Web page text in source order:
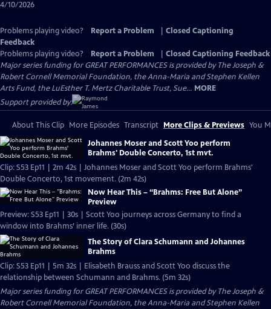
4/10/2026
Problems playing video? Report a Problem
Closed Captioning
Feedback
Problems playing video?
Report a Problem
Closed Captioning Feedback
Major series funding for GREAT PERFORMANCES is provided by The Joseph &
Robert Cornell Memorial Foundation, the Anna-Maria and Stephen Kellen
Arts Fund, the LuEsther T. Mertz Charitable Trust, Sue... MORE
Support provided by:
About This Clip More Episodes Transcript More Clips & Previews You
Johannes Moser and Scott Yoo perform
Brahms' Double Concerto, 1st mvt.
Clip: S53 Ep11 | 2m 42s | Johannes Moser and Scott Yoo perform Brahms'
Double Concerto, 1st movement. (2m 42s)
Now Hear This – “Brahms: Free But Alone”
Preview
Preview: S53 Ep11 | 30s | Scott Yoo journeys across Germany to find a
window into Brahms’ inner life. (30s)
The Story of Clara Schumann and Johannes
Brahms
Clip: S53 Ep11 | 5m 32s | Elisabeth Brauss and Scott Yoo discuss the
relationship between Schumann and Brahms. (5m 32s)
Major series funding for GREAT PERFORMANCES is provided by The Joseph &
Robert Cornell Memorial Foundation, the Anna-Maria and Stephen Kellen